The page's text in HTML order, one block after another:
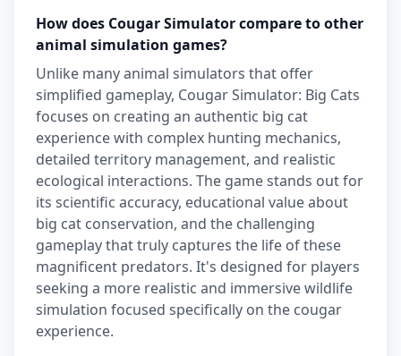
How does Cougar Simulator compare to other
animal simulation games?
Unlike many animal simulators that offer
simplified gameplay, Cougar Simulator: Big Cats
focuses on creating an authentic big cat
experience with complex hunting mechanics,
detailed territory management, and realistic
ecological interactions. The game stands out for
its scientific accuracy, educational value about
big cat conservation, and the challenging
gameplay that truly captures the life of these
magnificent predators. It's designed for players
seeking a more realistic and immersive wildlife
simulation focused specifically on the cougar
experience.